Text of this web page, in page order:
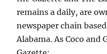
remains a daily, are
newspaper chain
Alabama. As Coco